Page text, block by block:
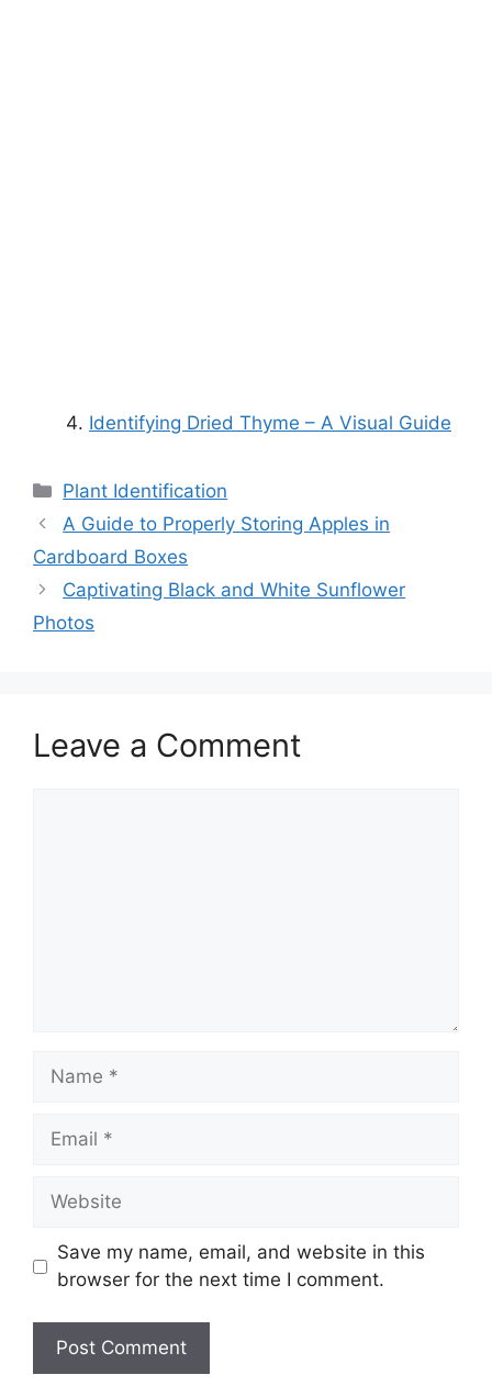
Identifying Dried Thyme – A Visual Guide
Categories
Plant Identification
A Guide to Properly Storing Apples in
Cardboard Boxes
Captivating Black and White Sunflower
Photos
Leave a Comment
Name
Email
Website
Save my name, email, and website in this
browser for the next time I comment.